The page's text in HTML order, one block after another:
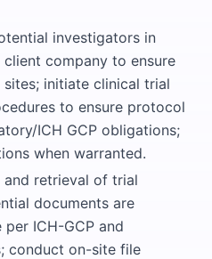
investigators in
company to ensure
initiate clinical trial
to ensure protocol
ICH GCP obligations;
when warranted.
retrieval of trial
documents are
ICH-GCP and
conduct on-site file